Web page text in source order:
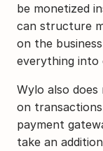
be monetized
can structure
on the
everything into
Wylo also
on
payment
take an